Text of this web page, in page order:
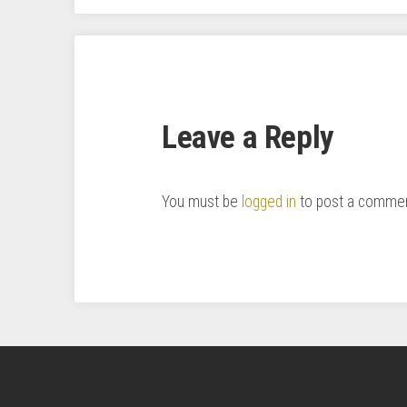
Leave a Reply
You must be logged in to post a